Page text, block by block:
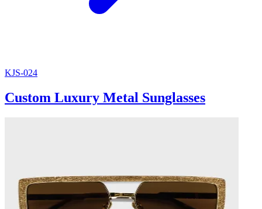
KJS-024
Custom Luxury Metal Sunglasses